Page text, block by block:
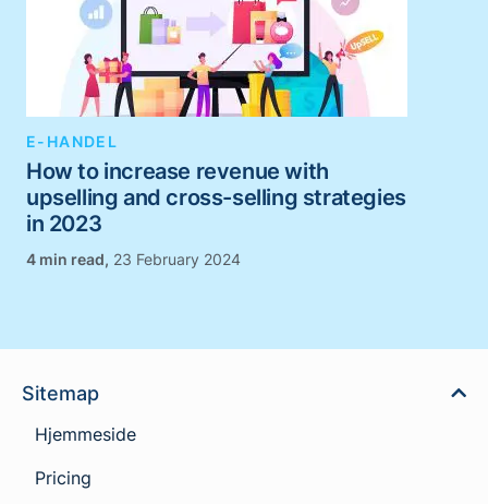
E-HANDEL
How to increase revenue with
upselling and cross-selling strategies
in 2023
, 23 February 2024
Sitemap
Hjemmeside
Pricing